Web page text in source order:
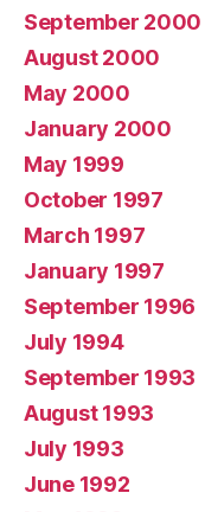
September 2000
August 2000
May 2000
January 2000
May 1999
October 1997
March 1997
January 1997
September 1996
July 1994
September 1993
August 1993
July 1993
June 1992